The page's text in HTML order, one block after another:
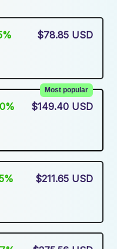
$78.85 USD
Most popular
$149.40 USD
$211.65 USD